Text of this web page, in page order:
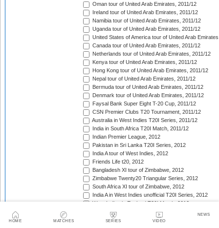
HOME MATCHES SERIES VIDEO
NEWS
Oman tour of United Arab Emirates, 2011/12
Ireland tour of United Arab Emirates, 2011/12
Namibia tour of United Arab Emirates, 2011/12
Uganda tour of United Arab Emirates, 2011/12
United States of America tour of United Arab
Canada tour of United Arab Emirates, 2011/12
Netherlands tour of United Arab Emirates, 2011/12
Kenya tour of United Arab Emirates, 2011/12
Hong Kong tour of United Arab Emirates, 2011/12
Nepal tour of United Arab Emirates, 2011/12
Bermuda tour of United Arab Emirates, 2011/12
Denmark tour of United Arab Emirates, 2011/12
Faysal Bank Super Eight T-20 Cup, 2011/12
CSN Premier Clubs T20 Tournament, 2011/12
Australia in West Indies T20I Series, 2011/12
India in South Africa T20I Match, 2011/12
Indian Premier League, 2012
Pakistan in Sri Lanka T20I Series, 2012
India A tour of West Indies, 2012
Friends Life t20, 2012
Bangladesh XI tour of Zimbabwe, 2012
Zimbabwe Twenty20 Triangular Series, 2012
South Africa XI tour of Zimbabwe, 2012
India A in West Indies unofficial T20I Series, 2012
West Indies in England T20I Match, 2012
New Zealand v West Indies T20I Series, 2012
Bangladesh in Ireland T20I Series, 2012